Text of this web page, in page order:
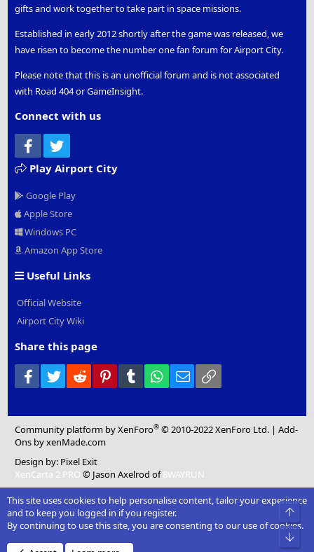
gifts and work together to take part in space missions.
Established in early 2012 shortly after the game was released, we
have risen to become the number one fan forum for Airport City.
Please note that this is an unofficial forum and is not associated
with Road 404 or GameInsight.
Connect with us
Facebook
Play Airport City
Google Play
Apple Store
Windows PC
Amazon App Store
Useful Links
Official Website
Airport City Wiki
Share this page
Facebook
Twitter Reddit PinterestTumblr WhatsApp
Email
Community platform by XenForo® © 2010-2022 XenForo Ltd. |Add-
Ons by xenMade.com
Design by: Pixel Exit
XenCarta 2 PRO © Jason Axelrod of8WAYRUN
This site uses cookies to help personalise content, tailor your experience
and to keep you logged in if you register.
By continuing to use this site, you are consenting to our use of cookies.
Top